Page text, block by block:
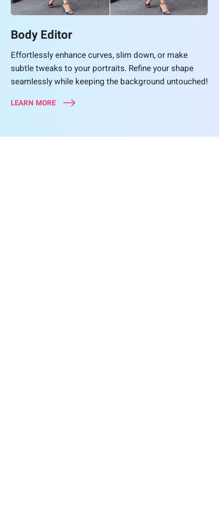
Body Editor
Effortlessly enhance curves, slim down, or make
subtle tweaks to your portraits. Refine your shape
seamlessly while keeping the background untouched!
LEARN MORE